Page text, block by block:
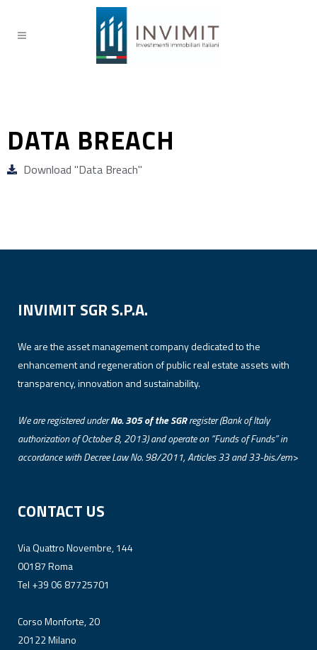
DATA BREACH
Download "Data Breach"
INVIMIT SGR S.P.A.
We are the asset management company dedicated to the
enhancement and regeneration of public real estate assets with
transparency, innovation and sustainability.
We are registered underNo. 305 of the SGRregister (Bank of Italy
authorization of October 8, 2013) and operate on “Funds of Funds” in
accordance with Decree Law No. 98/2011, Articles 33 and 33-bis./em>
CONTACT US
Via Quattro Novembre, 144
00187 Roma
Tel +39 06 87725701
Corso Monforte, 20
20122 Milano